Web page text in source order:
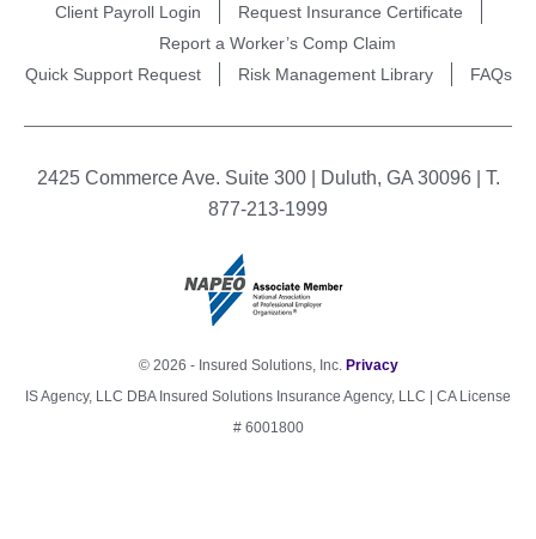
Client Payroll Login
Request Insurance Certificate
Report a Worker’s Comp Claim
Quick Support Request
Risk Management Library FAQs
2425 Commerce Ave. Suite 300 | Duluth, GA 30096 | T.
877-213-1999
© 2026 - Insured Solutions, Inc. Privacy
IS Agency, LLC DBA Insured Solutions Insurance Agency, LLC | CA License
# 6001800